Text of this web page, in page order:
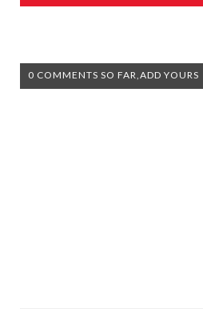
0 COMMENTS SO FAR,ADD YOURS